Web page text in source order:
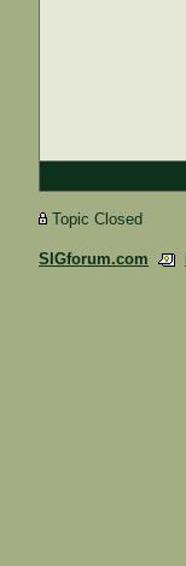
Topic Closed
SIGforum.com